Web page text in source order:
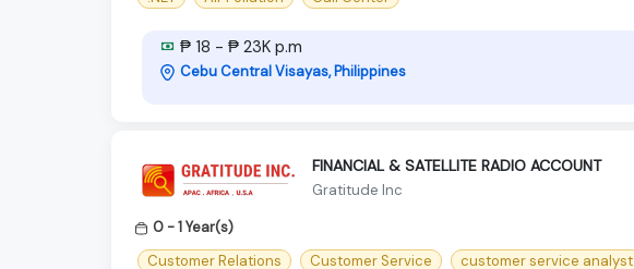
₱ 18 - ₱ 23K p.m
Cebu Central Visayas, Philippines
FINANCIAL & SATELLITE RADIO ACCOUNT
Gratitude Inc
0 - 1 Year(s)
Customer Relations
Customer Service customer service analyst